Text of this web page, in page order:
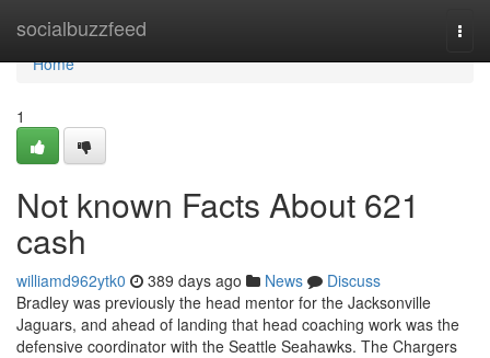
socialbuzzfeed
Home
Home
1
Not known Facts About 621
cash
williamd962ytk0 389 days ago News
Discuss
Bradley was previously the head mentor for the Jacksonville
Jaguars, and ahead of landing that head coaching work was the
defensive coordinator with the Seattle Seahawks. The Chargers